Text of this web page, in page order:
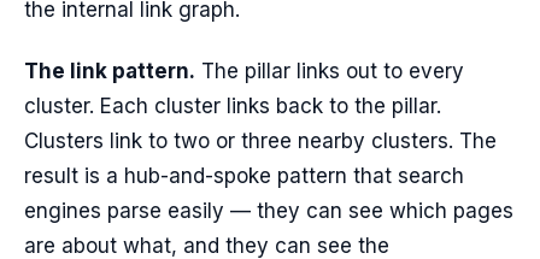
the internal link graph.
The link pattern. The pillar links out to every
cluster. Each cluster links back to the pillar.
Clusters link to two or three nearby clusters. The
result is a hub-and-spoke pattern that search
engines parse easily — they can see which pages
are about what, and they can see the